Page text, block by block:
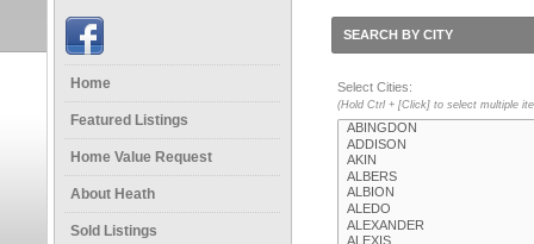
Home
Featured Listings
Home Value Request
About Heath
Sold Listings
SEARCH BY CITY
Select Cities:
(Hold Ctrl + [Click] to select multiple